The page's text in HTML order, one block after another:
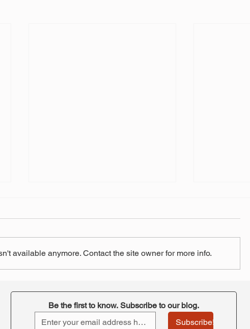
ORTA's takeaway
pay boosts
available anymore. Contact the site owner for more info.
Be the first to know. Subscribe to our blog.
Subscribe!